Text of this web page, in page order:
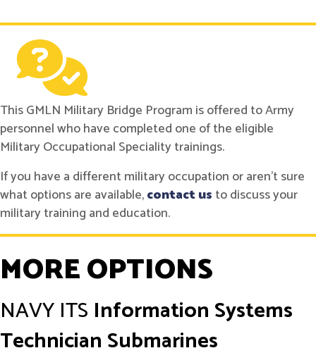
This GMLN Military Bridge Program is offered to Army
personnel who have completed one of the eligible
Military Occupational Speciality trainings.
If you have a different military occupation or aren't sure
what options are available,contact us to discuss your
military training and education.
MORE OPTIONS
NAVY ITS Information Systems
Technician Submarines